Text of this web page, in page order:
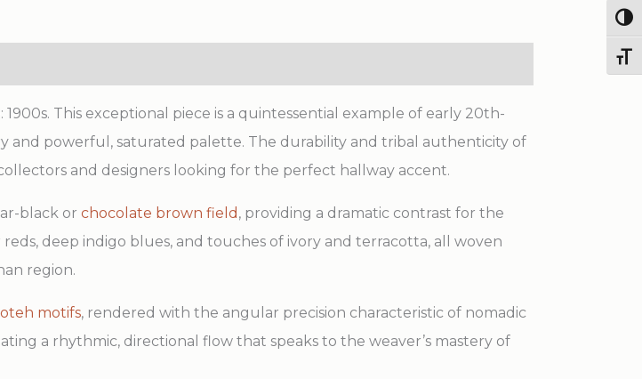
This exceptional piece is a quintessential example of early 20th-
and powerful, saturated palette. The durability and tribal authenticity of
and designers looking for the perfect hallway accent.
black or chocolate brown field , providing a dramatic contrast for the
deep indigo blues, and touches of ivory and terracotta, all woven
region.
motifs, rendered with the angular precision characteristic of nomadic
a rhythmic, directional flow that speaks to the weaver’s mastery of